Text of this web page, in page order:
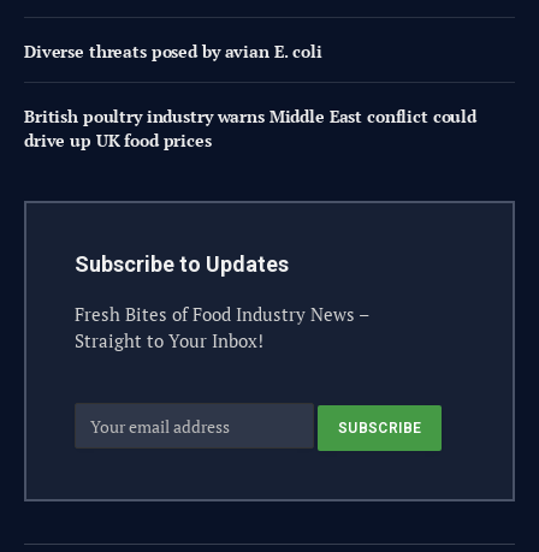
Diverse threats posed by avian E. coli
British poultry industry warns Middle East conflict could
drive up UK food prices
Subscribe to Updates
Fresh Bites of Food Industry News –
Straight to Your Inbox!